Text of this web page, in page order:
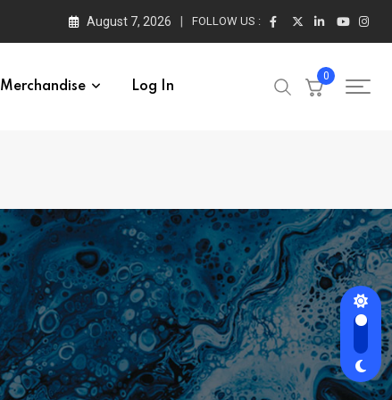
August 7, 2026 FOLLOW US :
Merchandise Log In
0